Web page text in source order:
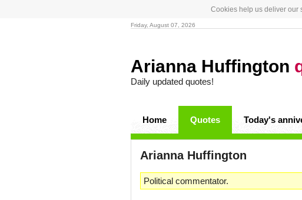
Cookies help us deliver our
Friday, August 07, 2026
Arianna Huffington
Daily updated quotes!
Home Quotes Today's
Arianna Huffington
Political commentator.